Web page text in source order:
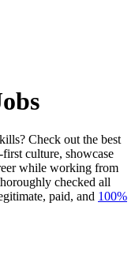
Check out the best
culture, showcase
while working from
checked all
paid, and 100%